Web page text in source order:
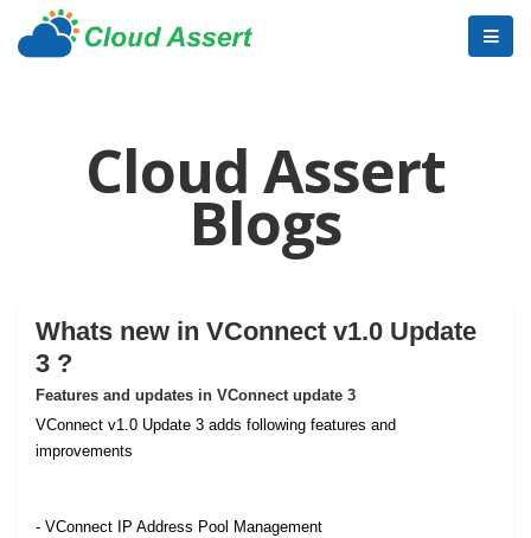
Cloud Assert
Blogs
Whats new in VConnect v1.0 Update
3 ?
Features and updates in VConnect update 3
VConnect v1.0 Update 3 adds following features and
improvements
- VConnect IP Address Pool Management